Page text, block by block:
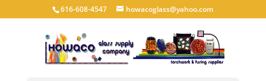
616-608-4547 howacoglass@yahoo.com